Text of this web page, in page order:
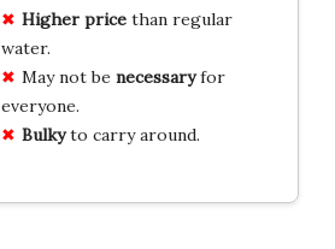
Higher pricethan regular
water.
May not be necessaryfor
everyone.
Bulkyto carry around.